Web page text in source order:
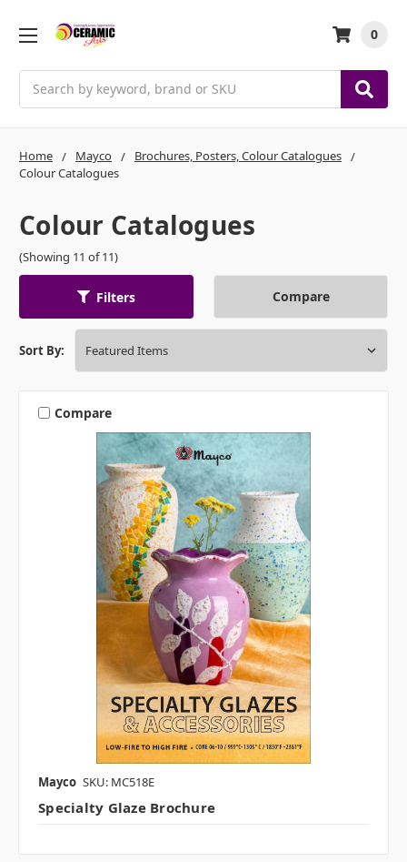
0
Home Mayco
Brochures, Posters, Colour Catalogues
Colour Catalogues
Colour Catalogues
(Showing 11 of 11)
Filters Compare
Sort By:
Compare
Mayco SKU: MC518E
Specialty Glaze Brochure